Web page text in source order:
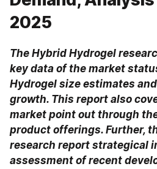
2025
The Hybrid Hydrogel
key data of the market
Hydrogel size estimates
growth. This report also
market point out through
product offerings. Further,
research report strategical
assessment of recent